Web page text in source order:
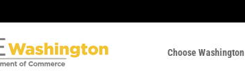
Choose Washington